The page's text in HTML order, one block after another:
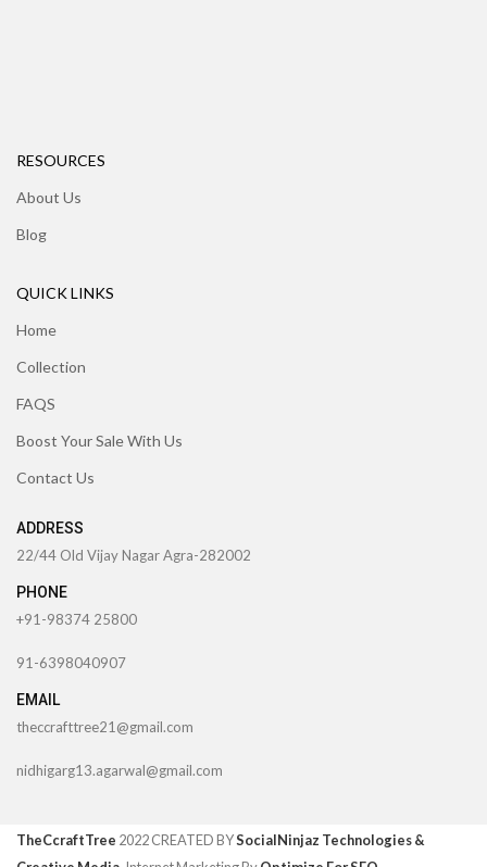
RESOURCES
About Us
Blog
QUICK LINKS
Home
Collection
FAQS
Boost Your Sale With Us
Contact Us
ADDRESS
22/44 Old Vijay Nagar Agra-282002
PHONE
+91-98374 25800
91-6398040907
EMAIL
theccrafttree21@gmail.com
nidhigarg13.agarwal@gmail.com
TheCcraftTree 2022 CREATED BYSocialNinjaz Technologies &